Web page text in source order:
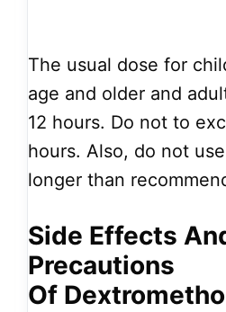
The usual dose for
age and older and
12 hours. Do not to
hours. Also, do not
longer than
Side Effects
Precautions
Of